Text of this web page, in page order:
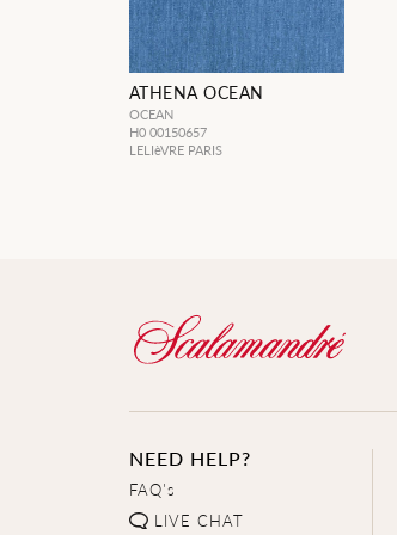
ATHENA OCEAN
OCEAN
H0 00150657
LELIèVRE PARIS
NEED HELP?
FAQ's
LIVE CHAT